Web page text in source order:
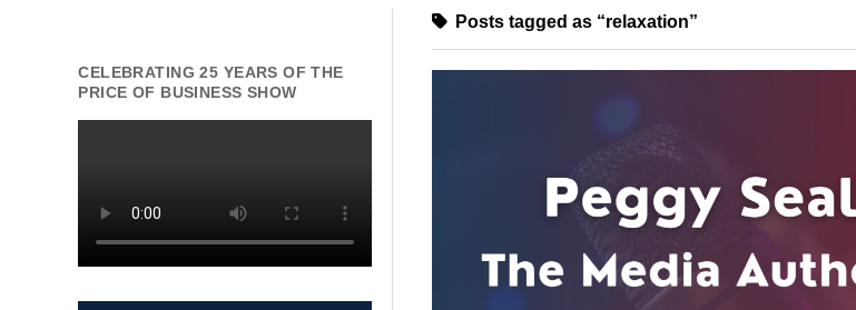
CELEBRATING 25 YEARS OF THE
PRICE OF BUSINESS SHOW
Posts tagged as “relaxation”